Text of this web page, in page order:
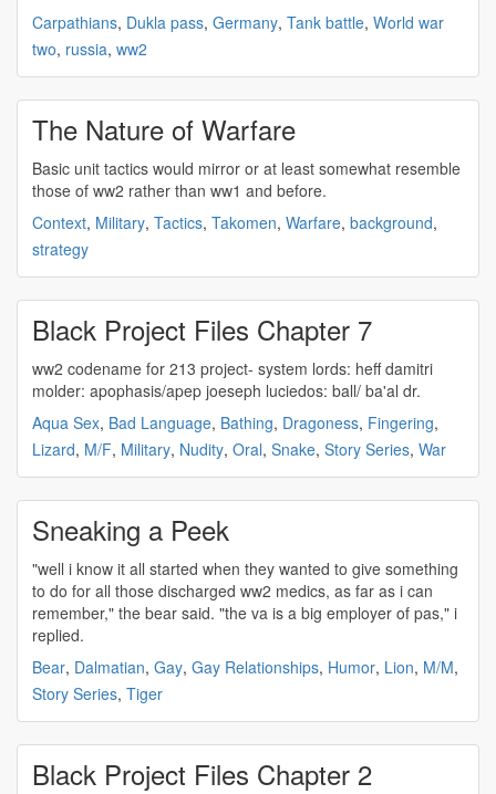
Carpathians, Dukla pass, Germany, Tank battle, World war
two, russia, ww2
The Nature of Warfare
Basic unit tactics would mirror or at least somewhat resemble
those of ww2 rather than ww1 and before.
Context, Military, Tactics, Takomen, Warfare, background,
strategy
Black Project Files Chapter 7
ww2 codename for 213 project- system lords: heff damitri
molder: apophasis/apep joeseph luciedos: ball/ ba'al dr.
Aqua Sex, Bad Language, Bathing, Dragoness, Fingering,
Lizard, M/F, Military, Nudity, Oral, Snake, Story Series, War
Sneaking a Peek
"well i know it all started when they wanted to give something
to do for all those discharged ww2 medics, as far as i can
remember," the bear said. "the va is a big employer of pas," i
replied.
Bear, Dalmatian, Gay, Gay Relationships, Humor, Lion, M/M,
Story Series, Tiger
Black Project Files Chapter 2